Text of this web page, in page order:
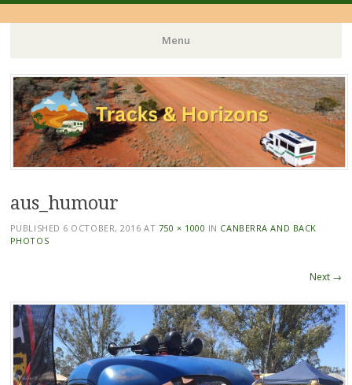
Menu
Skip
to
content
aus_humour
PUBLISHED 6 OCTOBER, 2016 AT 750 × 1000 IN CANBERRA AND BACK
PHOTOS
Next →